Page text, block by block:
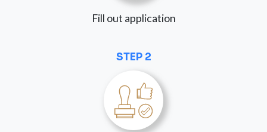
Fill out application
STEP 2